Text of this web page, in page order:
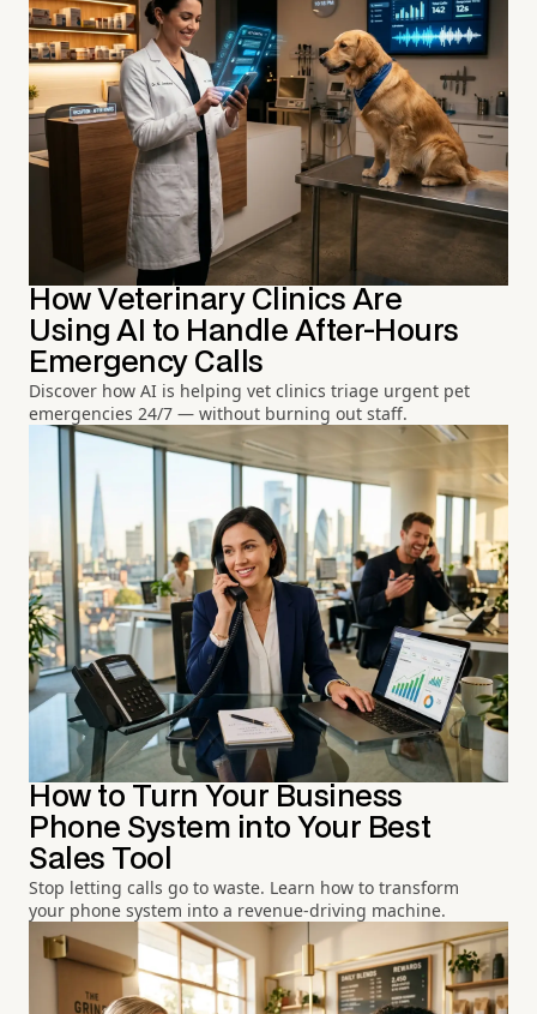
How Veterinary Clinics Are
Using AI to Handle After-Hours
Emergency Calls
Discover how AI is helping vet clinics triage urgent pet
emergencies 24/7 — without burning out staff.
How to Turn Your Business
Phone System into Your Best
Sales Tool
Stop letting calls go to waste. Learn how to transform
your phone system into a revenue-driving machine.